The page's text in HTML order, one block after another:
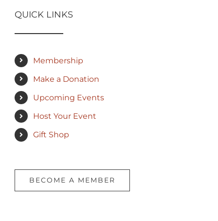
QUICK LINKS
Membership
Make a Donation
Upcoming Events
Host Your Event
Gift Shop
BECOME A MEMBER